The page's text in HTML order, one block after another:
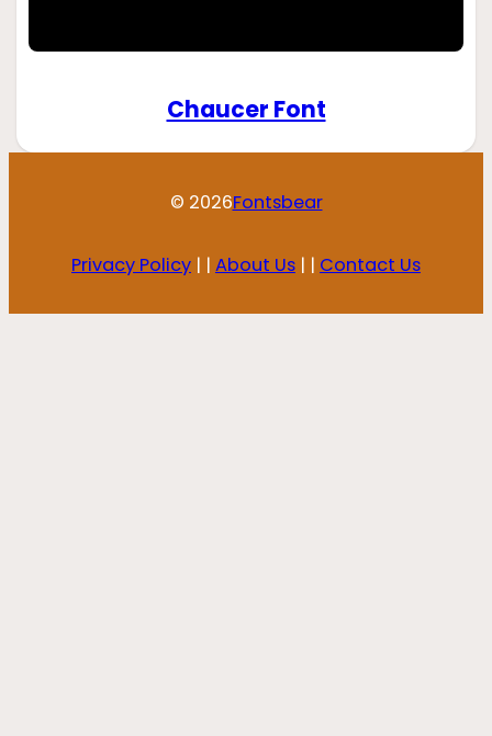
Chaucer Font
© 2026Fontsbear
Privacy Policy | | About Us | | Contact Us